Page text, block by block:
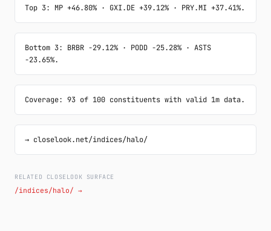
Top 3: MP +46.80% · GXI.DE +39.12% · PRY.MI +37.41%.
Bottom 3: BRBR -29.12% · PODD -25.28% · ASTS
-23.65%.
Coverage: 93 of 100 constituents with valid 1m data.
→ closelook.net/indices/halo/
RELATED CLOSELOOK SURFACE
/indices/halo/ →